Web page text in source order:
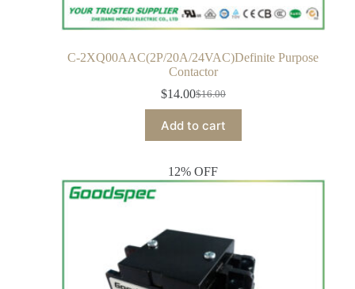
C-2XQ00AAC(2P/20A/24VAC)Definite Purpose
Contactor
$16.00
$14.00
Add to cart
12% OFF